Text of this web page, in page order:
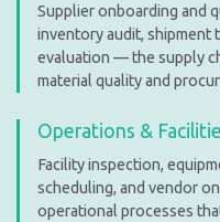
Supplier onboarding and
inventory audit, shipment
evaluation — the supply
material quality and
Operations &
Facility inspection,
scheduling, and vendor
operational processes